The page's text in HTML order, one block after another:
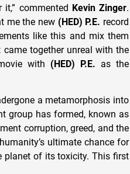
commented Kevin Zinger.
me the new (HED) P.E. record
like this and mix them
together unreal with the
with (HED) P.E. as the
a metamorphosis into
group has formed, known as
corruption, greed, and the
ultimate chance for
planet of its toxicity. This first